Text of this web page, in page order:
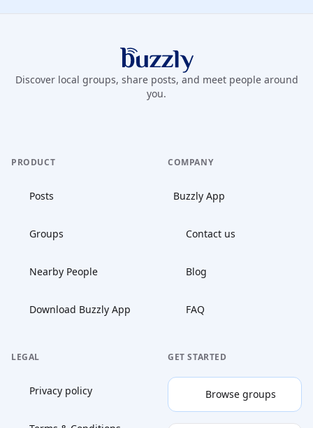
Buzzly App
Discover local groups, share posts, and meet people around
you.
PRODUCT
Posts
Groups
Nearby People
Download Buzzly App
COMPANY
Buzzly App
Contact us
Blog
FAQ
LEGAL
Privacy policy
GET STARTED
Browse groups